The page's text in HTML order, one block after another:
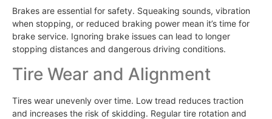
Brakes are essential for safety. Squeaking sounds, vibration
when stopping, or reduced braking power mean it’s time for
brake service. Ignoring brake issues can lead to longer
stopping distances and dangerous driving conditions.
Tire Wear and Alignment
Tires wear unevenly over time. Low tread reduces traction
and increases the risk of skidding. Regular tire rotation and